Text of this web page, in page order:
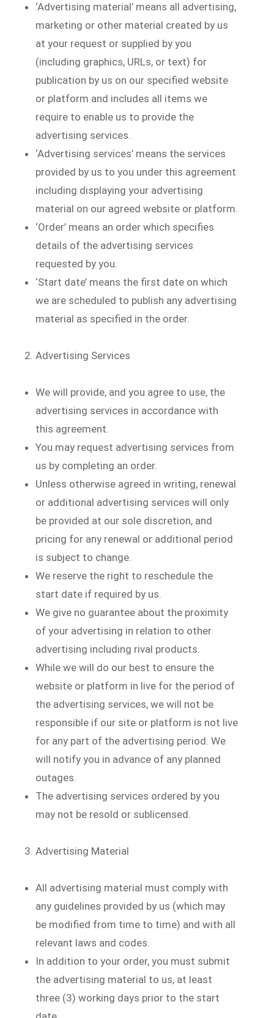
‘Advertising material’ means all advertising,
marketing or other material created by us
at your request or supplied by you
(including graphics, URLs, or text) for
publication by us on our specified website
or platform and includes all items we
require to enable us to provide the
advertising services.
‘Advertising services’ means the services
provided by us to you under this agreement
including displaying your advertising
material on our agreed website or platform.
‘Order’ means an order which specifies
details of the advertising services
requested by you.
‘Start date’ means the first date on which
we are scheduled to publish any advertising
material as specified in the order.
Advertising Services
We will provide, and you agree to use, the
advertising services in accordance with
this agreement.
You may request advertising services from
us by completing an order.
Unless otherwise agreed in writing, renewal
or additional advertising services will only
be provided at our sole discretion, and
pricing for any renewal or additional period
is subject to change.
We reserve the right to reschedule the
start date if required by us.
We give no guarantee about the proximity
of your advertising in relation to other
advertising including rival products.
While we will do our best to ensure the
website or platform in live for the period of
the advertising services, we will not be
responsible if our site or platform is not live
for any part of the advertising period. We
will notify you in advance of any planned
outages.
The advertising services ordered by you
may not be resold or sublicensed.
Advertising Material
All advertising material must comply with
any guidelines provided by us (which may
be modified from time to time) and with all
relevant laws and codes.
In addition to your order, you must submit
the advertising material to us, at least
three (3) working days prior to the start